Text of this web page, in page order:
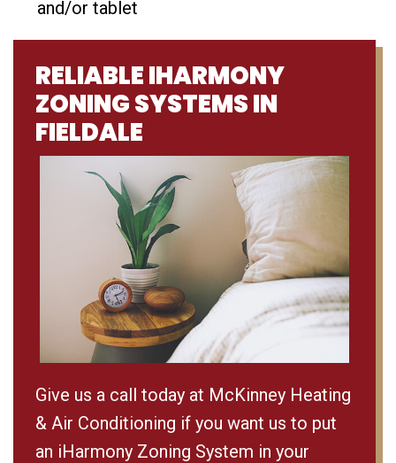
and/or tablet
RELIABLE IHARMONY
ZONING SYSTEMS IN
FIELDALE
Give us a call today at McKinney Heating
& Air Conditioning if you want us to put
an iHarmony Zoning System in your